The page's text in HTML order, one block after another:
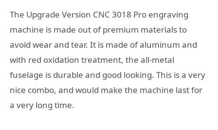
The Upgrade Version CNC 3018 Pro engraving
machine is made out of premium materials to
avoid wear and tear. It is made of aluminum and
with red oxidation treatment, the all-metal
fuselage is durable and good looking. This is a very
nice combo, and would make the machine last for
a very long time.